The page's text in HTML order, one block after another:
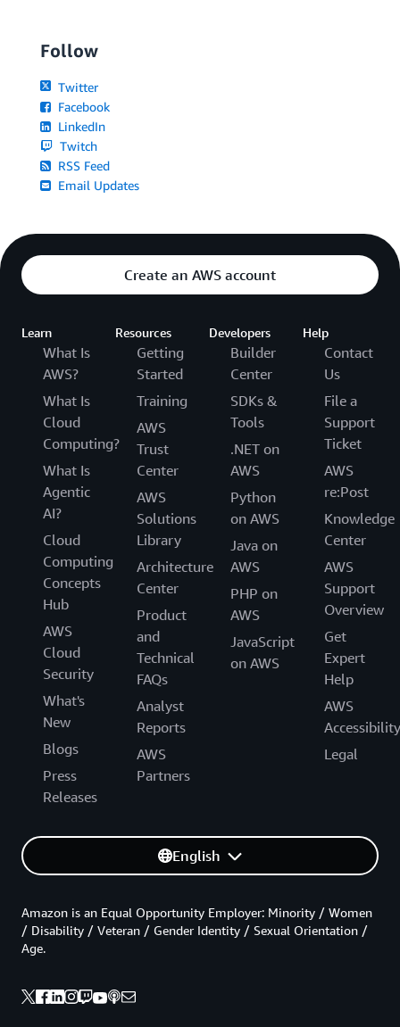
Follow
Twitter
Facebook
LinkedIn
Twitch
RSS Feed
Email Updates
Create an AWS account
Learn
What Is
AWS?
What Is
Cloud
Computing?
What Is
Agentic
AI?
Cloud
Computing
Concepts
Hub
AWS
Cloud
Security
What's
New
Blogs
Press
Releases
Resources
Getting
Started
Training
AWS
Trust
Center
AWS
Solutions
Library
Architecture
Center
Product
and
Technical
FAQs
Analyst
Reports
AWS
Partners
Developers
Builder
Center
SDKs &
Tools
.NET on
AWS
Python
on AWS
Java on
AWS
PHP on
AWS
JavaScript
on AWS
Help
Contact
Us
File a
Support
Ticket
AWS
re:Post
Knowledge
Center
AWS
Support
Overview
Get
Expert
Help
AWS
Accessibility
Legal
English
Amazon is an Equal Opportunity Employer: Minority / Women
/ Disability / Veteran / Gender Identity / Sexual Orientation /
Age.